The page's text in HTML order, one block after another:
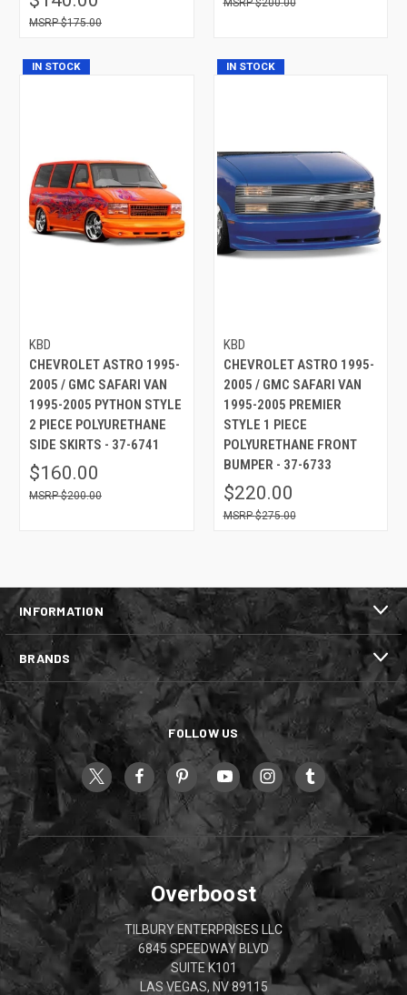
$175.00
IN STOCK
KBD
CHEVROLET ASTRO 1995-
2005 / GMC SAFARI VAN
1995-2005 PYTHON STYLE
2 PIECE POLYURETHANE
SIDE SKIRTS - 37-6741
$160.00
$200.00
IN STOCK
KBD
CHEVROLET ASTRO 1995-
2005 / GMC SAFARI VAN
1995-2005 PREMIER
STYLE 1 PIECE
POLYURETHANE FRONT
BUMPER - 37-6733
$220.00
$275.00
INFORMATION
BRANDS
FOLLOW US
Overboost
TILBURY ENTERPRISES LLC
6845 SPEEDWAY BLVD
SUITE K101
LAS VEGAS, NV 89115